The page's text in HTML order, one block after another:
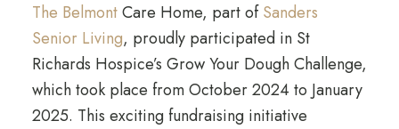
The BelmontCare Home, part ofSanders
Senior Living, proudly participated in St
Richards Hospice’s Grow Your Dough Challenge,
which took place from October 2024 to January
2025. This exciting fundraising initiative